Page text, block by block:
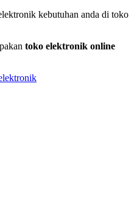
kebutuhan anda di toko
toko elektronik online